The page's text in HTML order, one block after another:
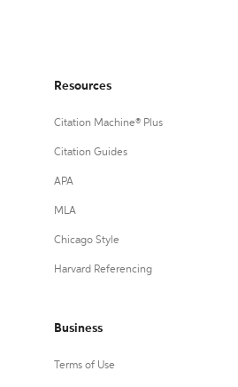
Resources
Citation Machine® Plus
Citation Guides
APA
MLA
Chicago Style
Harvard Referencing
Business
Terms of Use